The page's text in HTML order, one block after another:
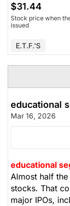
$31.44
Stock price when
issued
E.T.F.'s
educational
Mar 16, 2026
educational
Almost half
stocks. That
major IPOs,